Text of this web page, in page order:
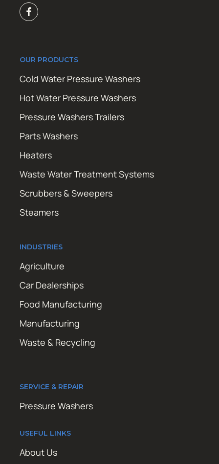
OUR PRODUCTS
Cold Water Pressure Washers
Hot Water Pressure Washers
Pressure Washers Trailers
Parts Washers
Heaters
Waste Water Treatment Systems
Scrubbers & Sweepers
Steamers
INDUSTRIES
Agriculture
Car Dealerships
Food Manufacturing
Manufacturing
Waste & Recycling
SERVICE & REPAIR
Pressure Washers
USEFUL LINKS
About Us